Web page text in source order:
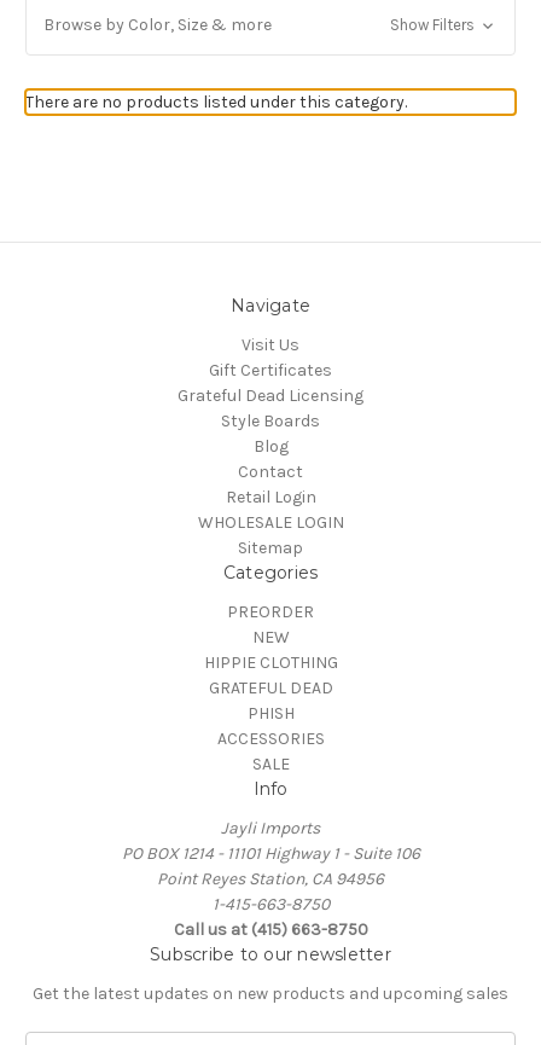
Get Jayli Specials Right to Your Inbox
Browse by Color, Size & more Show Filters
There are no products listed under this category.
Navigate
Visit Us
Gift Certificates
Grateful Dead Licensing
Style Boards
Blog
Contact
Retail Login
WHOLESALE LOGIN
Sitemap
Categories
PREORDER
NEW
HIPPIE CLOTHING
GRATEFUL DEAD
PHISH
ACCESSORIES
SALE
Info
Jayli Imports
PO BOX 1214 - 11101 Highway 1 - Suite 106
Point Reyes Station, CA 94956
1-415-663-8750
Call us at (415) 663-8750
Subscribe to our newsletter
Get the latest updates on new products and upcoming sales